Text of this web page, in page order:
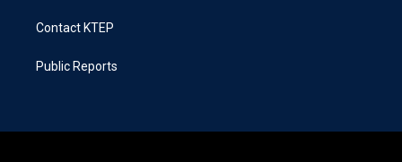
Contact KTEP
Public Reports